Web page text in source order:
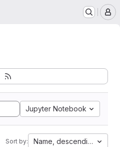
Jupyter Notebook
Sort by: Name, descending